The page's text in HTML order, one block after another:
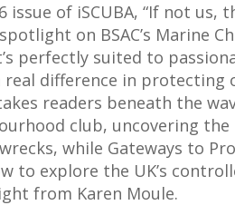
issue of iSCUBA, “If not us,
on BSAC’s Marine
perfectly suited to
difference in protecting
readers beneath the
club, uncovering
while Gateways to
to explore the UK’s
from Karen Moule.